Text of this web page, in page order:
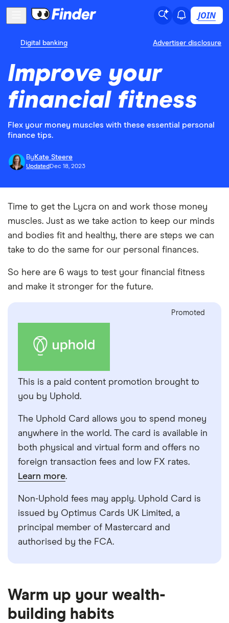
JOIN
Digital banking Advertiser disclosure
Improve your
financial fitness
Flex your money muscles with these essential personal
finance tips.
By Kate Steere
Updated Dec 18, 2023
Time to get the Lycra on and work those money
muscles. Just as we take action to keep our minds
and bodies fit and healthy, there are steps we can
take to do the same for our personal finances.
So here are 6 ways to test your financial fitness
and make it stronger for the future.
Promoted
This is a paid content promotion brought to
you by Uphold.
The Uphold Card allows you to spend money
anywhere in the world. The card is available in
both physical and virtual form and offers no
foreign transaction fees and low FX rates.
Learn more.
Non-Uphold fees may apply. Uphold Card is
issued by Optimus Cards UK Limited, a
principal member of Mastercard and
authorised by the FCA.
Warm up your wealth-
building habits